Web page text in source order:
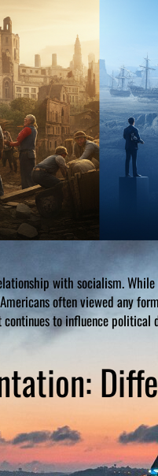
with socialism.
often viewed any
to influence political